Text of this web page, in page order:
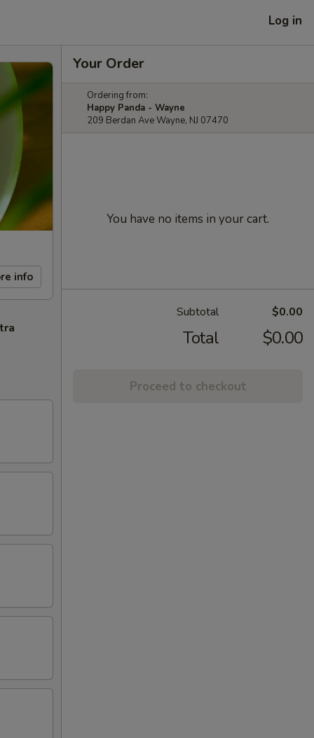
Log in
info
Your Order
Ordering from:
Happy Panda - Wayne
209 Berdan Ave Wayne, NJ 07470
You have no items in your cart.
Subtotal $0.00
Total $0.00
Proceed to checkout